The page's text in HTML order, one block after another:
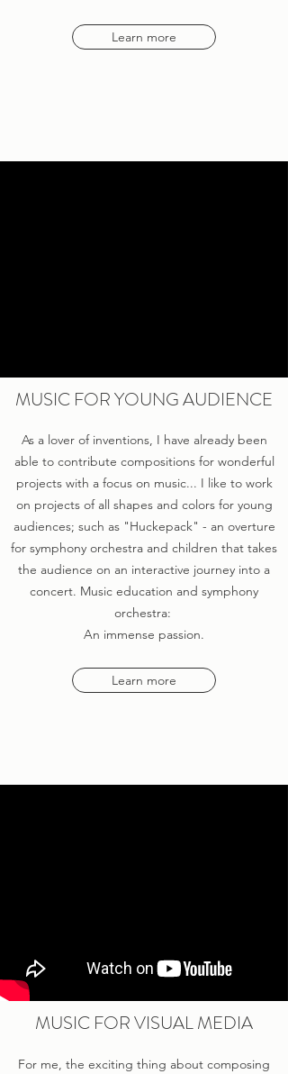
Learn more
MUSIC FOR YOUNG AUDIENCE
As a lover of inventions, I have already been
able to contribute compositions for wonderful
projects with a focus on music... I like to work
on projects of all shapes and colors for young
audiences; such as "Huckepack" - an overture
for symphony orchestra and children that takes
the audience on an interactive journey into a
concert. Music education and symphony
orchestra:
An immense passion.
Learn more
MUSIC FOR VISUAL MEDIA
For me, the exciting thing about composing